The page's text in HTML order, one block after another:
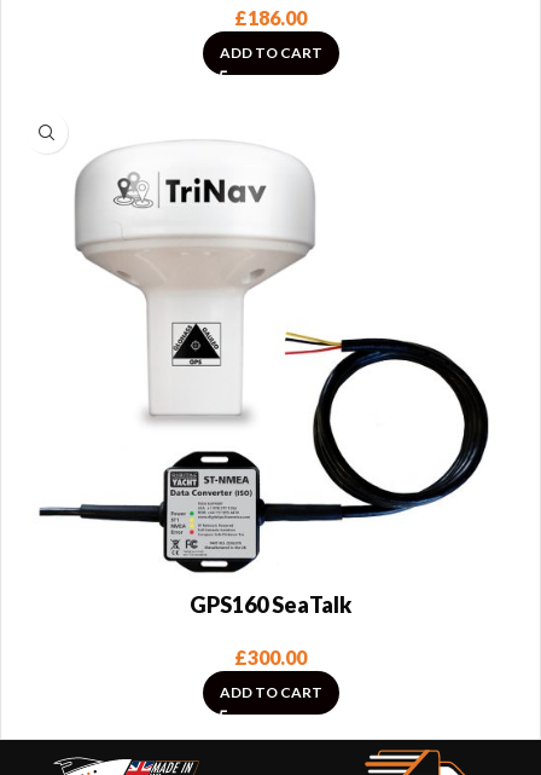
£186.00
ADD TO CART
GPS160 SeaTalk
£300.00
ADD TO CART